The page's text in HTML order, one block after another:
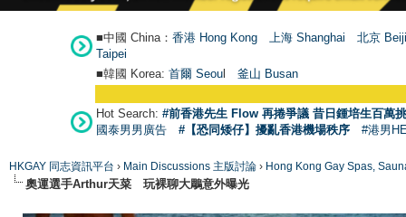
■中國 China： 香港 Hong Kong 上海 Shanghai
北京
Taipei
■韓國 Korea: 首爾 Seoul 釜山 Busan
Hot Search: #前香港先生 Flow 再捲爭議 昔日鍾培生百萬
國泰男男廣告
#【恐同矮仔】擾亂香港機場秩序 #港男
HKGAY 同志資訊平台 › Main Discussions 主版討論 › Hong Kong Gay Spas,
奧運選手Arthur天菜 玩裸聊大鵰意外曝光